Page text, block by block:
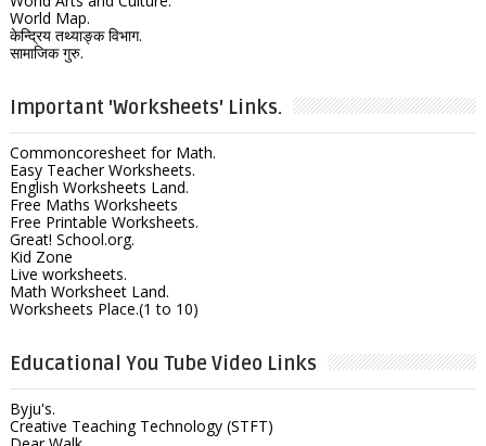
World Map.
केन्द्रिय तथ्याङ्क विभाग.
सामाजिक गुरु.
Important 'Worksheets' Links.
Commoncoresheet for Math.
Easy Teacher Worksheets.
English Worksheets Land.
Free Maths Worksheets
Free Printable Worksheets.
Great! School.org.
Kid Zone
Live worksheets.
Math Worksheet Land.
Worksheets Place.(1 to 10)
Educational You Tube Video Links
Byju's.
Creative Teaching Technology (STFT)